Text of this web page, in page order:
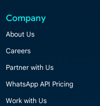
Company
About Us
Careers
Partner with Us
WhatsApp API Pricing
Work with Us